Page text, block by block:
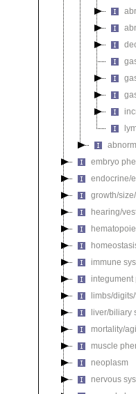
embryo
endocrine/
growth/
hearing/
immune
integument
limbs/
liver/biliary
mortality/
muscle
neoplasm
nervous